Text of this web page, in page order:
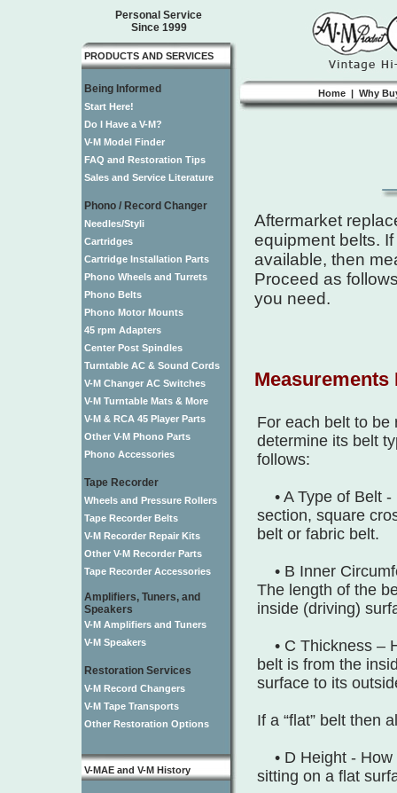
Personal Service
Since 1999
PRODUCTS AND SERVICES
Being Informed
Start Here!
Do I Have a V-M?
V-M Model Finder
FAQ and Restoration Tips
Sales and Service Literature
Phono / Record Changer
Needles/Styli
Cartridges
Cartridge Installation Parts
Phono Wheels and Turrets
Phono Belts
Phono Motor Mounts
45 rpm Adapters
Center Post Spindles
Turntable AC & Sound Cords
V-M Changer AC Switches
V-M Turntable Mats & More
V-M & RCA 45 Player Parts
Other V-M Phono Parts
Phono Accessories
Tape Recorder
Wheels and Pressure Rollers
Tape Recorder Belts
V-M Recorder Repair Kits
Other V-M Recorder Parts
Tape Recorder Accessories
Amplifiers, Tuners, and
Speakers
V-M Amplifiers and Tuners
V-M Speakers
Restoration Services
V-M Record Changers
V-M Tape Transports
Other Restoration Options
V-MAE and V-M History
Home| Why
Aftermarket
equipment belts.
available, then
Proceed as
you need.
Measurements
For each belt to be
determine its belt
follows:
• A Type of Belt -
section, square
belt or fabric belt.
• B Inner
The length of the
inside (driving)
• C Thickness –
belt is from the
surface to its
If a “flat” belt then
• D Height - How
sitting on a flat